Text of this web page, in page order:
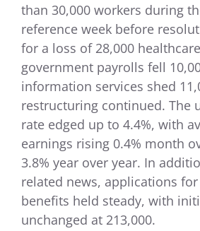
than 30,000 workers during
reference week before
for a loss of 28,000
government payrolls fell
information services shed
restructuring continued. The
rate edged up to 4.4%, with
earnings rising 0.4% month
3.8% year over year. In
related news, applications
benefits held steady, with
unchanged at 213,000.